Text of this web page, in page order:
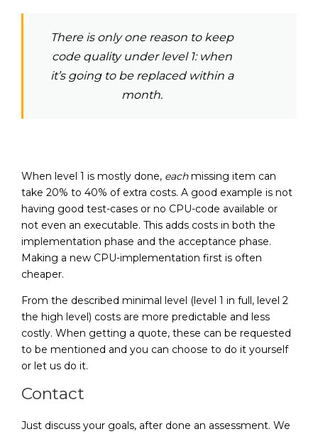
There is only one reason to keep
code quality under level 1: when
it’s going to be replaced within a
month.
When level 1 is mostly done, eachmissing item can
take 20% to 40% of extra costs. A good example is not
having good test-cases or no CPU-code available or
not even an executable. This adds costs in both the
implementation phase and the acceptance phase.
Making a new CPU-implementation first is often
cheaper.
From the described minimal level (level 1 in full, level 2
the high level) costs are more predictable and less
costly. When getting a quote, these can be requested
to be mentioned and you can choose to do it yourself
or let us do it.
Contact
Just discuss your goals, after done an assessment. We